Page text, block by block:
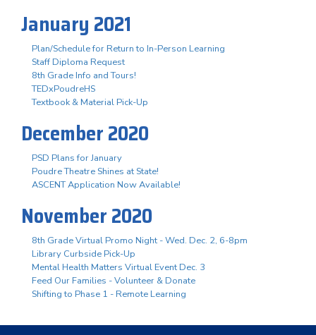
January 2021
Plan/Schedule for Return to In-Person Learning
Staff Diploma Request
8th Grade Info and Tours!
TEDxPoudreHS
Textbook & Material Pick-Up
December 2020
PSD Plans for January
Poudre Theatre Shines at State!
ASCENT Application Now Available!
November 2020
8th Grade Virtual Promo Night - Wed. Dec. 2, 6-8pm
Library Curbside Pick-Up
Mental Health Matters Virtual Event Dec. 3
Feed Our Families - Volunteer & Donate
Shifting to Phase 1 - Remote Learning